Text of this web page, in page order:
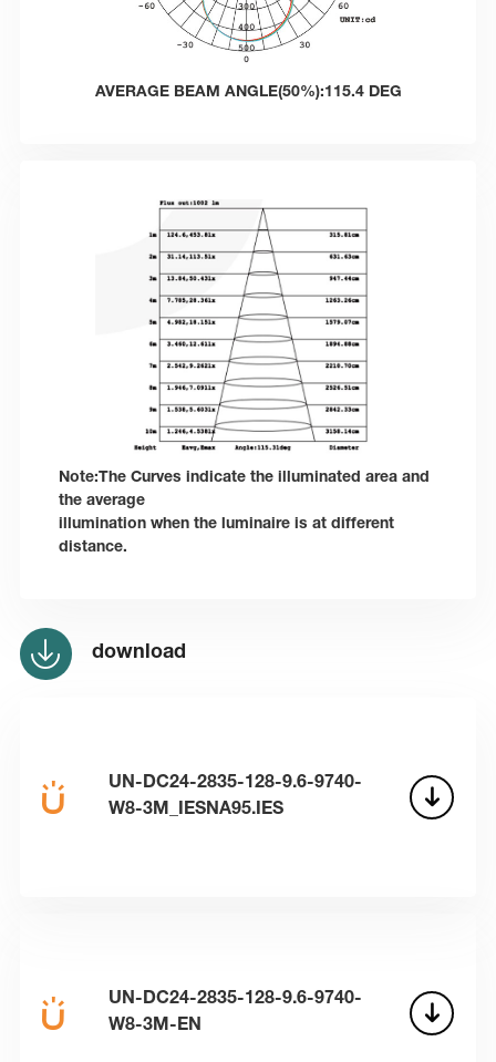
AVERAGE BEAM ANGLE(50%):115.4 DEG
Note:The Curves indicate the illuminated area and
the average
illumination when the luminaire is at different
distance.
download
UN-DC24-2835-128-9.6-9740-
W8-3M_IESNA95.IES
UN-DC24-2835-128-9.6-9740-
W8-3M-EN